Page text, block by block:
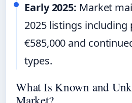
Early 2025: Market
2025 listings
€585,000 and
types.
What Is Known and
Market?